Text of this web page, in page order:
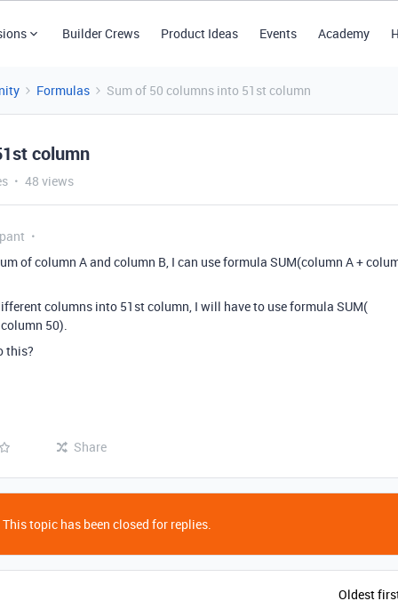
Builder Crews Product Ideas Events Academy
Formulas Sum of 50 columns into 51st column
column
48 views
of column A and column B, I can use formula SUM(column A +
columns into 51st column, I will have to use formula SUM(
50).
this?
Share
This topic has been closed for replies.
Oldest